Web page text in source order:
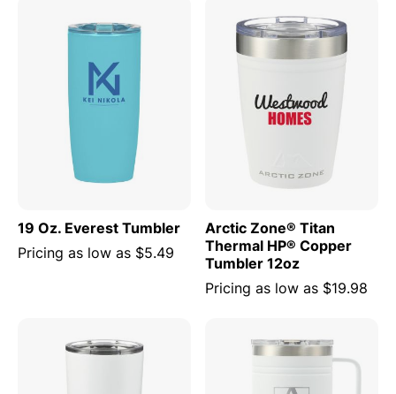
19 Oz. Everest Tumbler
Pricing as low as $5.49
Arctic Zone® Titan
Thermal HP® Copper
Tumbler 12oz
Pricing as low as $19.98